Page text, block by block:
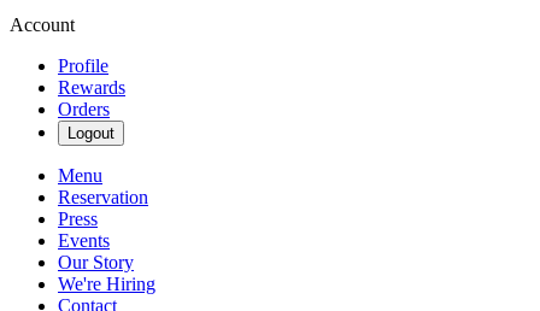
Account
Profile
Rewards
Orders
Logout
Menu
Reservation
Press
Events
Our Story
We're Hiring
Contact